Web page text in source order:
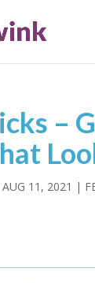
–
AUG 11, 2021 |